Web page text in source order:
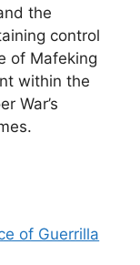
the
control
of Mafeking
within the
War’s
of Guerrilla